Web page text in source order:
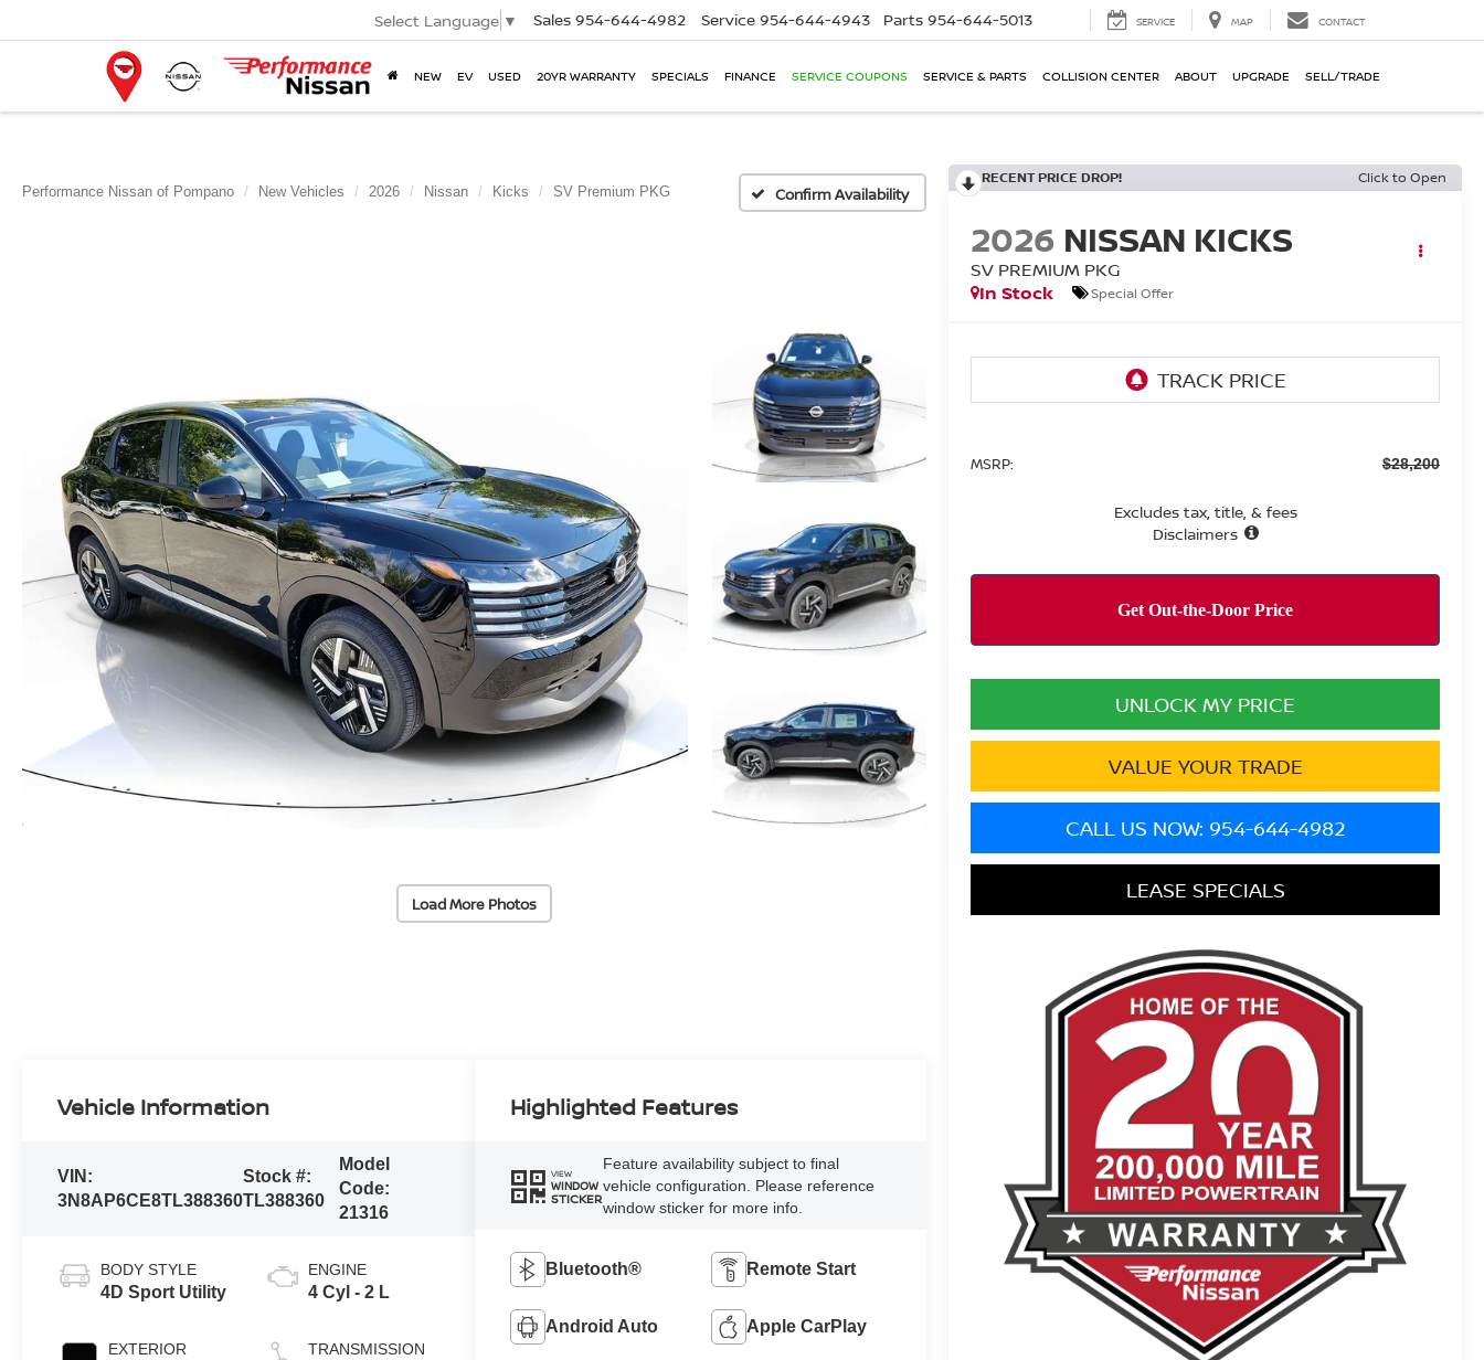
Select Language ▼ Sales 954-644-4982 Service 954-644-4943 Parts 954-644-5013 SERVICE MAP CONTACT
NEW EV USED 20YR WARRANTY SPECIALS FINANCE SERVICE COUPONS SERVICE & PARTS COLLISION CENTER ABOUT UPGRADE SELL/TRADE
Performance Nissan of Pompano New Vehicles 2026 Nissan Kicks SV Premium PKG Confirm Availability
Load More Photos
RECENT PRICE DROP! Click to Open
2026 NISSAN KICKS
SV PREMIUM PKG
In Stock
Special Offer
MSRP: $28,200
Excludes tax, title, & fees
Disclaimers
UNLOCK MY PRICE
VALUE YOUR TRADE
CALL US NOW: 954-644-4982
LEASE SPECIALS
Vehicle Information
VIN:
3N8AP6CE8TL388360
Stock #:
TL388360
Model
Code:
21316
BODY STYLE
4D Sport Utility
EXTERIOR
ENGINE
4 Cyl - 2 L
TRANSMISSION
Highlighted Features
VIEW
WINDOW
STICKER
Feature availability subject to final
vehicle configuration. Please reference
window sticker for more info.
Bluetooth® Remote Start
Android Auto Apple CarPlay